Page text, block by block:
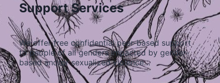
Support Services
We offer free confidential peer-based support
to people of all genders impacted by gender-
based and/or sexualized violence…